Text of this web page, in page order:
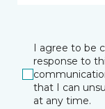
I agree to be
response to
that I can
at any time.